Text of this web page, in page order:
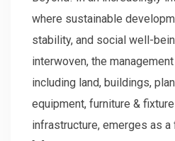
where sustainable
stability, and social well-
interwoven, the
including land, buildings,
equipment, furniture &
infrastructure, emerges as